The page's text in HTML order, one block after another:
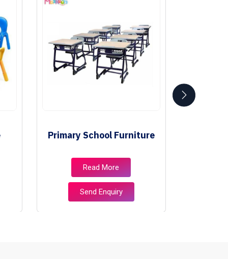
Primary School Furniture
Read More
Send Enquiry